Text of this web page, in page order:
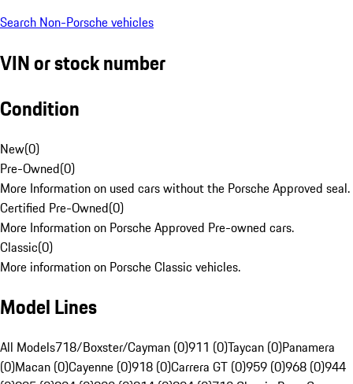
Search Non-Porsche vehicles
VIN or stock number
Condition
New(0)
Pre-Owned(0)
More Information on used cars without the Porsche Approved seal.
Certified Pre-Owned(0)
More Information on Porsche Approved Pre-owned cars.
Classic(0)
More information on Porsche Classic vehicles.
Model Lines
All Models718/Boxster/Cayman (0)911 (0)Taycan (0)Panamera
(0)Macan (0)Cayenne (0)918 (0)Carrera GT (0)959 (0)968 (0)944